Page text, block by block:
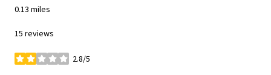
0.13 miles
15 reviews
2.8/5
stars